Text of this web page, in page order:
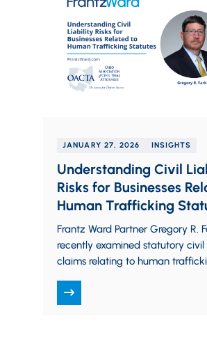
JANUARY 27, 2026 INSIGHTS
Understanding Civil
Risks for Businesses
Human Trafficking
Frantz Ward Partner Gregory R.
recently examined statutory civil
claims relating to human
Attorneys’ (OACTA) Fall/Winter…